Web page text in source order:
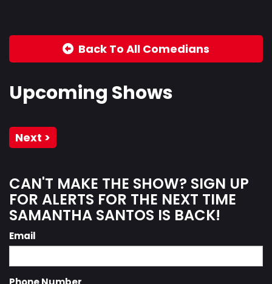
Back To All Comedians
Upcoming Shows
Next >
CAN'T MAKE THE SHOW? SIGN UP
FOR ALERTS FOR THE NEXT TIME
SAMANTHA SANTOS IS BACK!
Email